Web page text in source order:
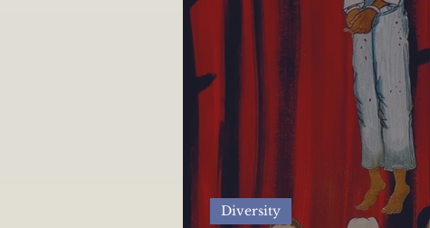
Diversity